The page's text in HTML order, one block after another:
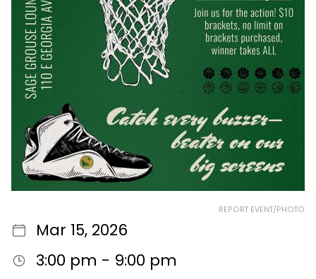
REPORT EVENT/PHOTO
Mar 15, 2026
3:00 pm - 9:00 pm